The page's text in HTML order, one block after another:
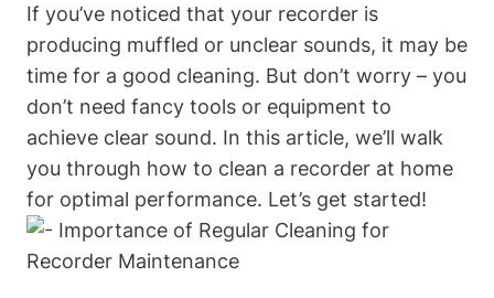
If you’ve noticed that your recorder is
producing muffled or unclear sounds, it may be
time for a good cleaning. But don’t worry – you
don’t need fancy tools or equipment to
achieve clear sound. In this article, we’ll walk
you through how to clean a recorder at home
for optimal performance. Let’s get started!